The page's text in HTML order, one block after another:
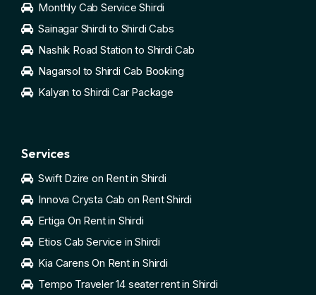
Monthly Cab Service Shirdi
Sainagar Shirdi to Shirdi Cabs
Nashik Road Station to Shirdi Cab
Nagarsol to Shirdi Cab Booking
Kalyan to Shirdi Car Package
Services
Swift Dzire on Rent in Shirdi
Innova Crysta Cab on Rent Shirdi
Ertiga On Rent in Shirdi
Etios Cab Service in Shirdi
Kia Carens On Rent in Shirdi
Tempo Traveler 14 seater rent in Shirdi